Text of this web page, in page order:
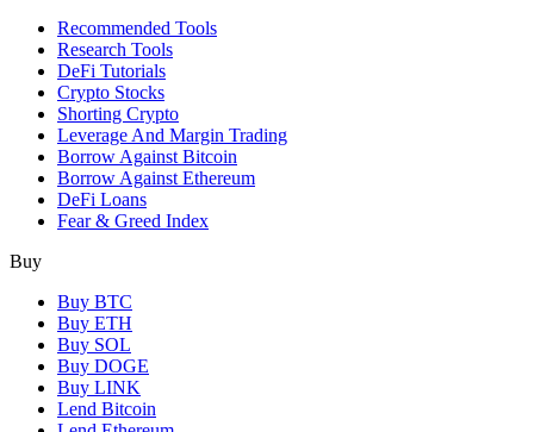
Recommended Tools
Research Tools
DeFi Tutorials
Crypto Stocks
Shorting Crypto
Leverage And Margin Trading
Borrow Against Bitcoin
Borrow Against Ethereum
DeFi Loans
Fear & Greed Index
Buy
Buy BTC
Buy ETH
Buy SOL
Buy DOGE
Buy LINK
Lend Bitcoin